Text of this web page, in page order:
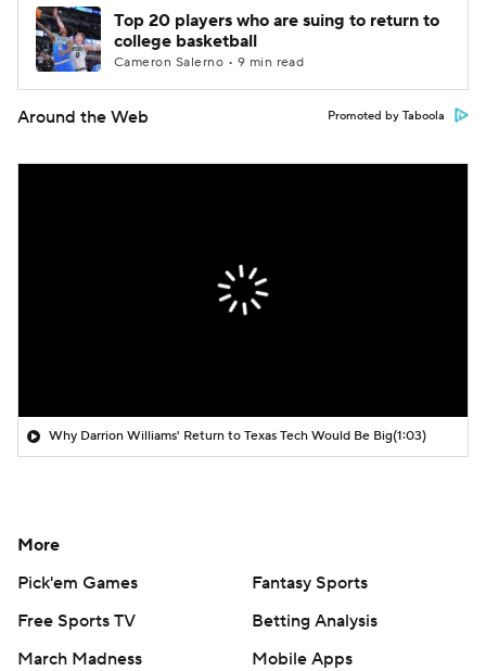
Top 20 players who are suing to return to
college basketball
Cameron Salerno • 9 min read
Around the Web Promoted by Taboola
Why Darrion Williams' Return to Texas Tech Would Be Big(1:03)
More
Pick'em Games
Fantasy Sports
Free Sports TV
Betting Analysis
March Madness
Mobile Apps